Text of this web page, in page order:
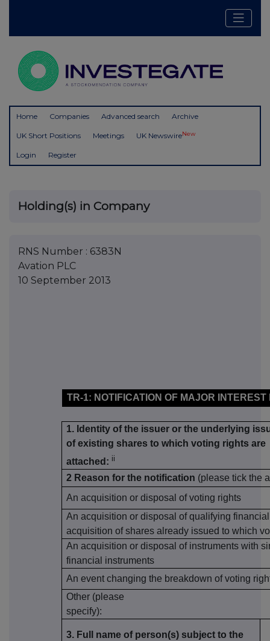
Home Companies Advanced search Archive
UK Short Positions Meetings UK NewswireNew
Login Register
Holding(s) in Company
RNS Number : 6383N
Avation PLC
10 September 2013
TR-1: NOTIFICATION OF MAJOR INTEREST
1. Identity of the issuer or the underlying
of existing shares to which voting rights are
attached: ii
2 Reason for the notification (please tick the
An acquisition or disposal of voting rights
An acquisition or disposal of qualifying
acquisition of shares already issued to which
An acquisition or disposal of instruments with
financial instruments
An event changing the breakdown of voting
Other (please
specify):
3. Full name of person(s) subject to the